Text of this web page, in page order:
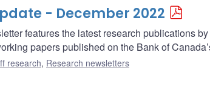
- December 2022
features the latest research publications
papers published on the Bank of
research, Research newsletters